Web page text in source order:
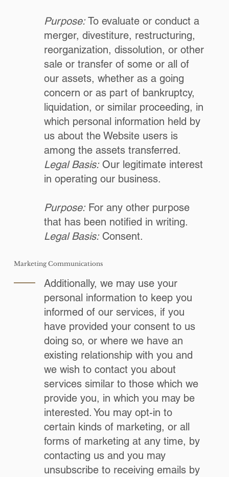
Purpose:To evaluate or conduct a
merger, divestiture, restructuring,
reorganization, dissolution, or other
sale or transfer of some or all of
our assets, whether as a going
concern or as part of bankruptcy,
liquidation, or similar proceeding, in
which personal information held by
us about the Website users is
among the assets transferred.
Legal Basis:Our legitimate interest
in operating our business.
Purpose:For any other purpose
that has been notified in writing.
Legal Basis:Consent.
Marketing Communications
Additionally, we may use your
personal information to keep you
informed of our services, if you
have provided your consent to us
doing so, or where we have an
existing relationship with you and
we wish to contact you about
services similar to those which we
provide you, in which you may be
interested. You may opt-in to
certain kinds of marketing, or all
forms of marketing at any time, by
contacting us and you may
unsubscribe to receiving emails by